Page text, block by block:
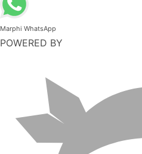
Marphi WhatsApp
POWERED BY